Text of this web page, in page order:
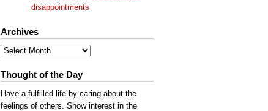
disappointments
Archives
Archives
Thought of the Day
Have a fulfilled life by caring about the
feelings of others. Show interest in the